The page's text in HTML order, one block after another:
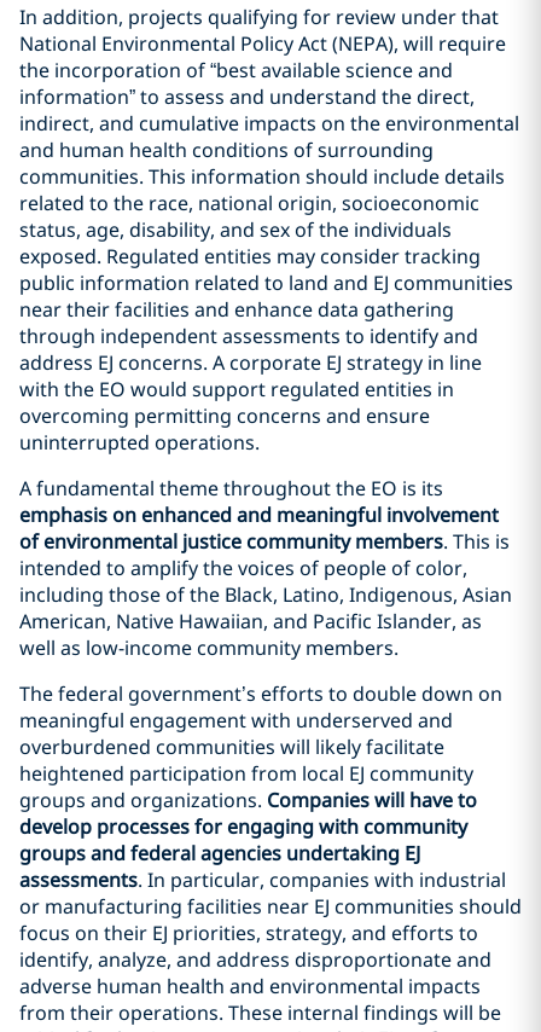
In addition, projects qualifying for review under that
National Environmental Policy Act (NEPA), will require
the incorporation of “best available science and
information” to assess and understand the direct,
indirect, and cumulative impacts on the environmental
and human health conditions of surrounding
communities. This information should include details
related to the race, national origin, socioeconomic
status, age, disability, and sex of the individuals
exposed. Regulated entities may consider tracking
public information related to land and EJ communities
near their facilities and enhance data gathering
through independent assessments to identify and
address EJ concerns. A corporate EJ strategy in line
with the EO would support regulated entities in
overcoming permitting concerns and ensure
uninterrupted operations.
A fundamental theme throughout the EO is its
emphasis on enhanced and meaningful involvement
of environmental justice community members. This is
intended to amplify the voices of people of color,
including those of the Black, Latino, Indigenous, Asian
American, Native Hawaiian, and Pacific Islander, as
well as low-income community members.
The federal government’s efforts to double down on
meaningful engagement with underserved and
overburdened communities will likely facilitate
heightened participation from local EJ community
groups and organizations. Companies will have to
develop processes for engaging with community
groups and federal agencies undertaking EJ
assessments. In particular, companies with industrial
or manufacturing facilities near EJ communities should
focus on their EJ priorities, strategy, and efforts to
identify, analyze, and address disproportionate and
adverse human health and environmental impacts
from their operations. These internal findings will be